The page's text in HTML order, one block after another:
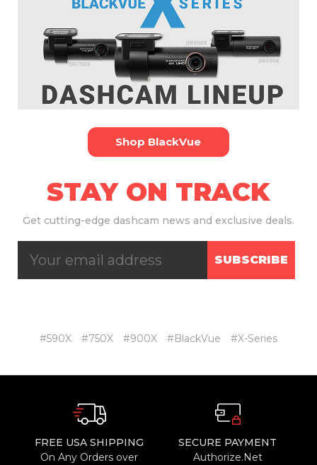
Shop BlackVue
STAY ON TRACK
Get cutting-edge dashcam news and exclusive deals.
SUBSCRIBE
#590X #750X #900X #BlackVue #X-Series
FREE USA SHIPPING
On Any Orders over
SECURE PAYMENT
Authorize.Net